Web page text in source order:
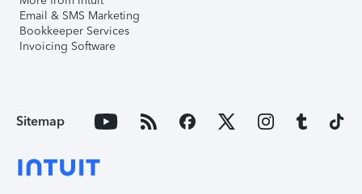
Email & SMS Marketing
Bookkeeper Services
Invoicing Software
Sitemap